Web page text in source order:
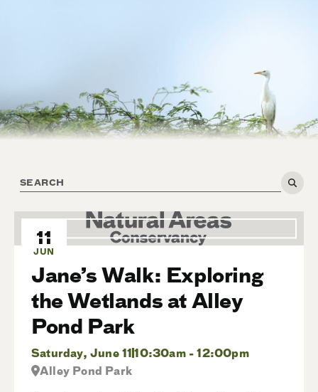
11
JUN
Jane’s Walk: Exploring
the Wetlands at Alley
Pond Park
Saturday, June 11 10:30am - 12:00pm
Alley Pond Park